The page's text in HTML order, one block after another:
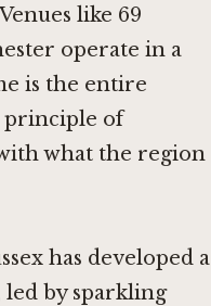
like 69
operate in a
is the entire
principle of
what the region
has developed a
led by sparkling